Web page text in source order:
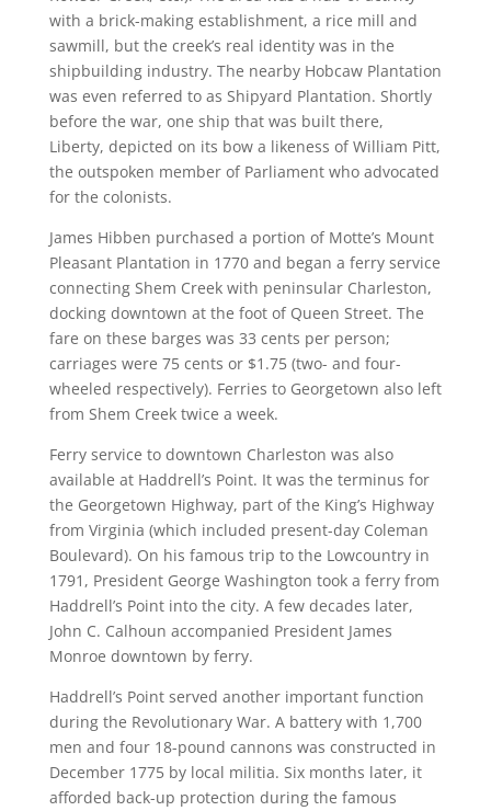
with a brick-making establishment, a rice mill and
sawmill, but the creek’s real identity was in the
shipbuilding industry. The nearby Hobcaw Plantation
was even referred to as Shipyard Plantation. Shortly
before the war, one ship that was built there,
Liberty, depicted on its bow a likeness of William Pitt,
the outspoken member of Parliament who advocated
for the colonists.
James Hibben purchased a portion of Motte’s Mount
Pleasant Plantation in 1770 and began a ferry service
connecting Shem Creek with peninsular Charleston,
docking downtown at the foot of Queen Street. The
fare on these barges was 33 cents per person;
carriages were 75 cents or $1.75 (two- and four-
wheeled respectively). Ferries to Georgetown also left
from Shem Creek twice a week.
Ferry service to downtown Charleston was also
available at Haddrell’s Point. It was the terminus for
the Georgetown Highway, part of the King’s Highway
from Virginia (which included present-day Coleman
Boulevard). On his famous trip to the Lowcountry in
1791, President George Washington took a ferry from
Haddrell’s Point into the city. A few decades later,
John C. Calhoun accompanied President James
Monroe downtown by ferry.
Haddrell’s Point served another important function
during the Revolutionary War. A battery with 1,700
men and four 18-pound cannons was constructed in
December 1775 by local militia. Six months later, it
afforded back-up protection during the famous